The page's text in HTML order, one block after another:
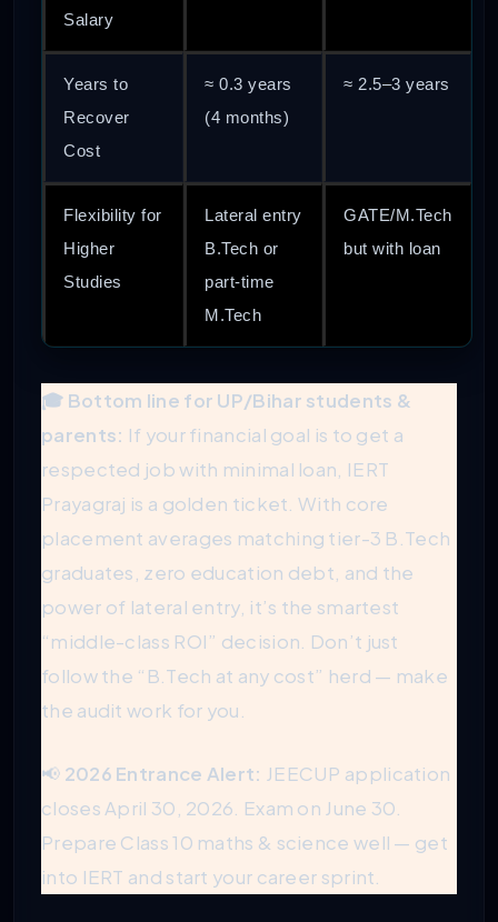
Salary
Years to
Recover
Cost
≈ 0.3 years
(4 months)
≈ 2.5–3 years
Flexibility for
Higher
Studies
Lateral entry
B.Tech or
part-time
M.Tech
GATE/M.Tech
but with loan
🎓 Bottom line for UP/Bihar students &
parents: If your financial goal is to get a
respected job with minimal loan, IERT
Prayagraj is a golden ticket. With core
placement averages matching tier-3 B.Tech
graduates, zero education debt, and the
power of lateral entry, it’s the smartest
“middle-class ROI” decision. Don’t just
follow the “B.Tech at any cost” herd — make
the audit work for you.
📢 2026 Entrance Alert: JEECUP application
closes April 30, 2026. Exam on June 30.
Prepare Class 10 maths & science well — get
into IERT and start your career sprint.